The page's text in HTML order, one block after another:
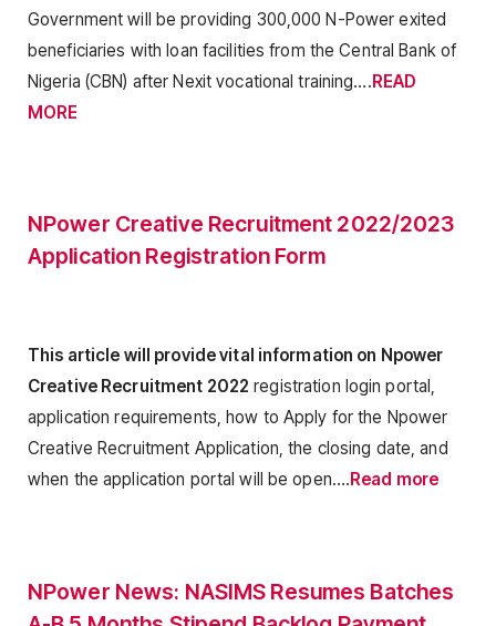
Government will be providing 300,000 N-Power exited
beneficiaries with loan facilities from the Central Bank of
Nigeria (CBN) after Nexit vocational training….READ
MORE
NPower Creative Recruitment 2022/2023
Application Registration Form
This article will provide vital information on Npower
Creative Recruitment 2022 registration login portal,
application requirements, how to Apply for the Npower
Creative Recruitment Application, the closing date, and
when the application portal will be open…. Read more
NPower News: NASIMS Resumes Batches